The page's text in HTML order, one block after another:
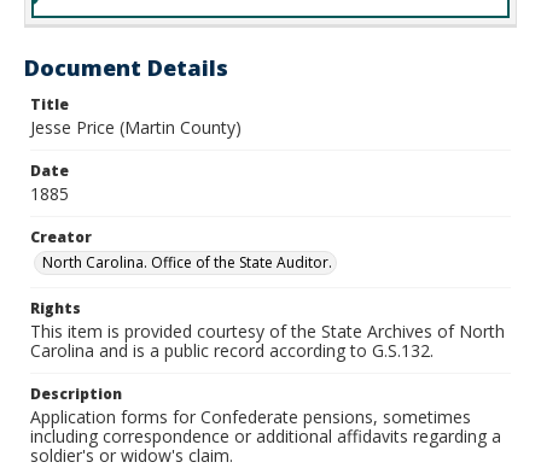
Document Details
Title
Jesse Price (Martin County)
Date
1885
Creator
North Carolina. Office of the State Auditor.
Rights
This item is provided courtesy of the State Archives of North
Carolina and is a public record according to G.S.132.
Description
Application forms for Confederate pensions, sometimes
including correspondence or additional affidavits regarding a
soldier's or widow's claim.